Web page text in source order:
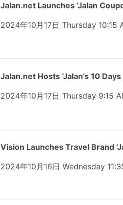
Jalan.net Launches ‘Jalan
2024年10月17日 Thursday 10:15
Jalan.net Hosts ‘Jalan’s 10
2024年10月17日 Thursday 9:15
Vision Launches Travel Brand
2024年10月16日 Wednesday